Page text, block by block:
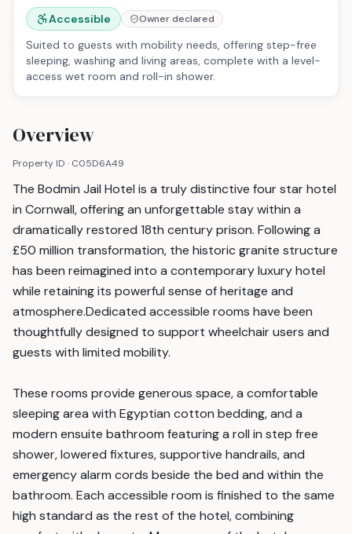
Accessible Owner declared
Suited to guests with mobility needs, offering step-free
sleeping, washing and living areas, complete with a level-
access wet room and roll-in shower.
Overview
Property ID · C05D6A49
The Bodmin Jail Hotel is a truly distinctive four star hotel
in Cornwall, offering an unforgettable stay within a
dramatically restored 18th century prison. Following a
£50 million transformation, the historic granite structure
has been reimagined into a contemporary luxury hotel
while retaining its powerful sense of heritage and
atmosphere.Dedicated accessible rooms have been
thoughtfully designed to support wheelchair users and
guests with limited mobility.
These rooms provide generous space, a comfortable
sleeping area with Egyptian cotton bedding, and a
modern ensuite bathroom featuring a roll in step free
shower, lowered fixtures, supportive handrails, and
emergency alarm cords beside the bed and within the
bathroom. Each accessible room is finished to the same
high standard as the rest of the hotel, combining